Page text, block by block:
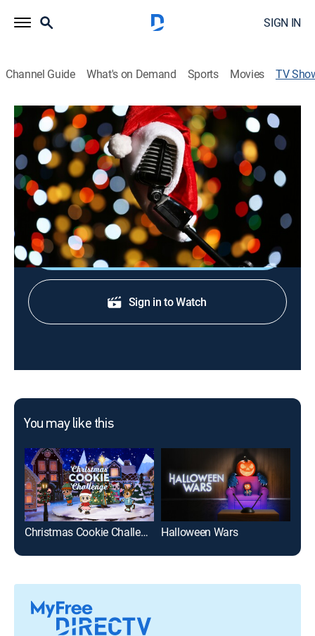
SIGN IN
Channel Guide What's on Demand Sports Movies TV
A Bluegrass Christmas
Gospel, Holiday, Music, Special, Bluegrass
Just Over Yonder, a Chicago-based bluegrass gospel
band, performs traditional Christmas classics in a
bluegrass style.
Shop DIRECTV
Sign in to Watch
You may like this
Christmas Cookie Challenge Halloween Wars